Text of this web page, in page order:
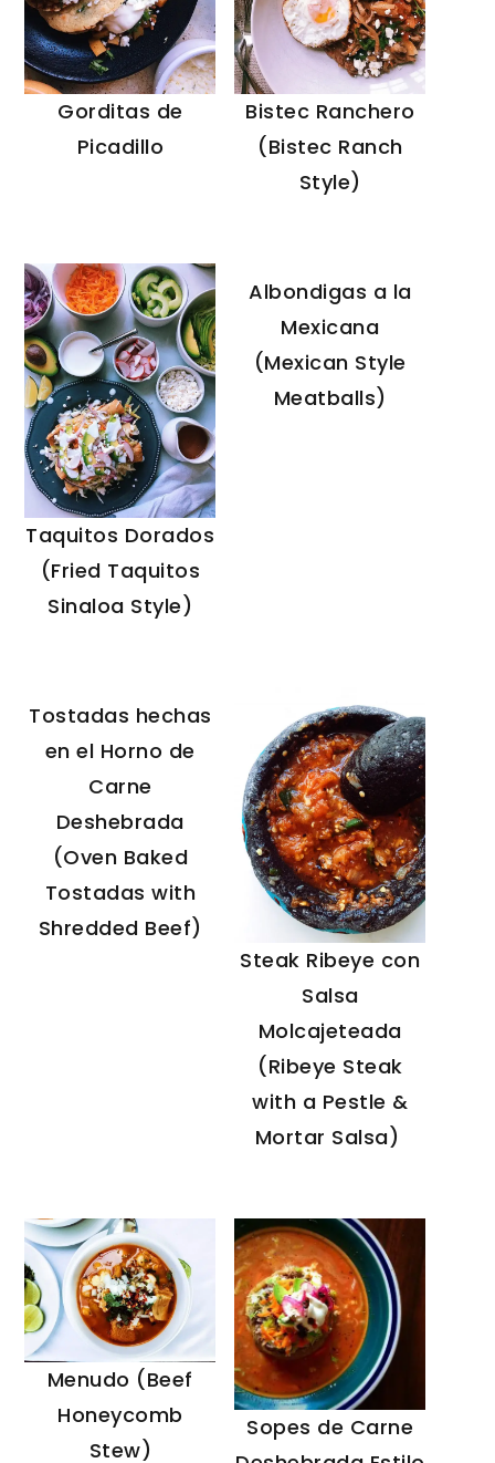
Gorditas de
Picadillo
Bistec Ranchero
(Bistec Ranch
Style)
Taquitos Dorados
(Fried Taquitos
Sinaloa Style)
Albondigas a la
Mexicana
(Mexican Style
Meatballs)
Tostadas hechas
en el Horno de
Carne
Deshebrada
(Oven Baked
Tostadas with
Shredded Beef)
Steak Ribeye con
Salsa
Molcajeteada
(Ribeye Steak
with a Pestle &
Mortar Salsa)
Menudo (Beef
Honeycomb
Stew)
Sopes de Carne